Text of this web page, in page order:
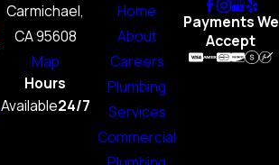
Carmichael,
CA 95608
Map
Hours
Available24/7
Home
About
Careers
Plumbing
Services
Commercial
Payments We
Accept